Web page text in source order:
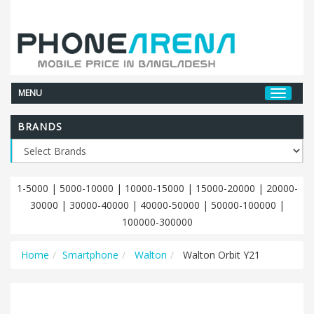
MENU
BRANDS
1-5000 | 5000-10000 | 10000-15000 | 15000-20000 | 20000-
30000 | 30000-40000 | 40000-50000 | 50000-100000 |
100000-300000
Home Smartphone Walton Walton Orbit Y21